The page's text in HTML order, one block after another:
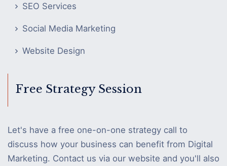
SEO Services
Social Media Marketing
Website Design
Free Strategy Session
Let's have a free one-on-one strategy call to
discuss how your business can benefit from Digital
Marketing. Contact us via our website and you'll also